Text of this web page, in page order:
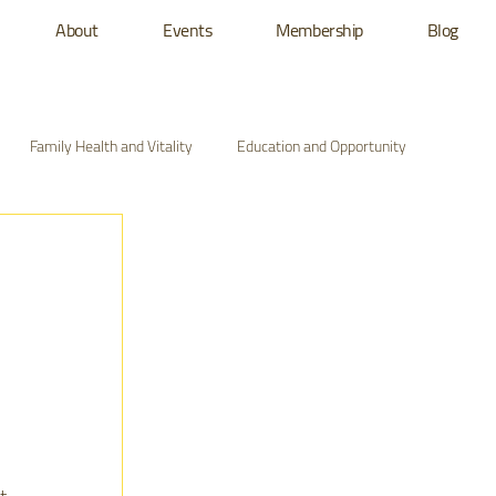
About Events Membership Blog
Family Health and Vitality Education and Opportunity